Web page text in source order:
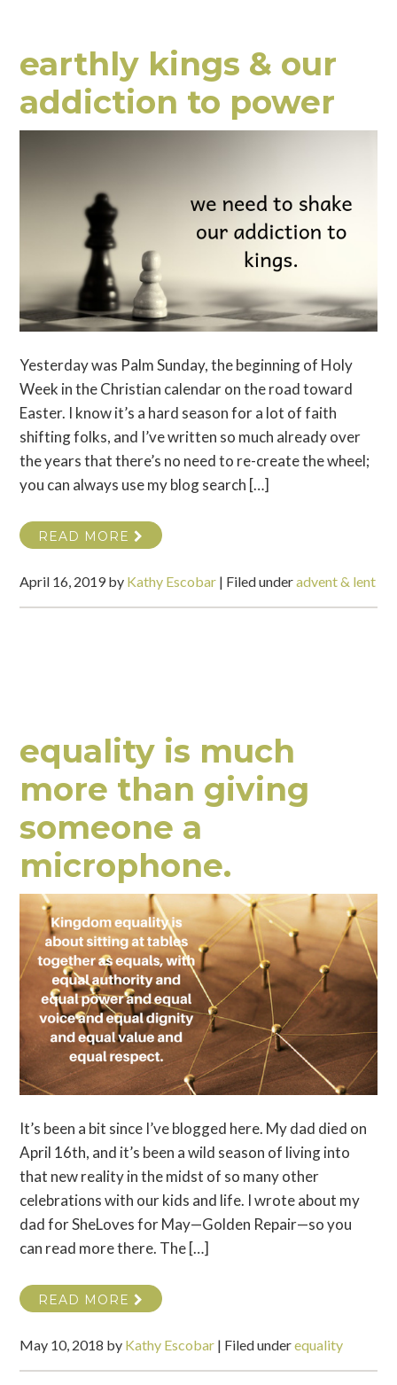
earthly kings & our
addiction to power
Yesterday was Palm Sunday, the beginning of Holy
Week in the Christian calendar on the road toward
Easter. I know it’s a hard season for a lot of faith
shifting folks, and I’ve written so much already over
the years that there’s no need to re-create the wheel;
you can always use my blog search […]
READ MORE
April 16, 2019by Kathy Escobar | Filed underadvent & lent
equality is much
more than giving
someone a
microphone.
It’s been a bit since I’ve blogged here. My dad died on
April 16th, and it’s been a wild season of living into
that new reality in the midst of so many other
celebrations with our kids and life. I wrote about my
dad for SheLoves for May—Golden Repair—so you
can read more there. The […]
READ MORE
May 10, 2018 by Kathy Escobar | Filed underequality